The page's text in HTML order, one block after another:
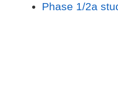
Phase 1/2a